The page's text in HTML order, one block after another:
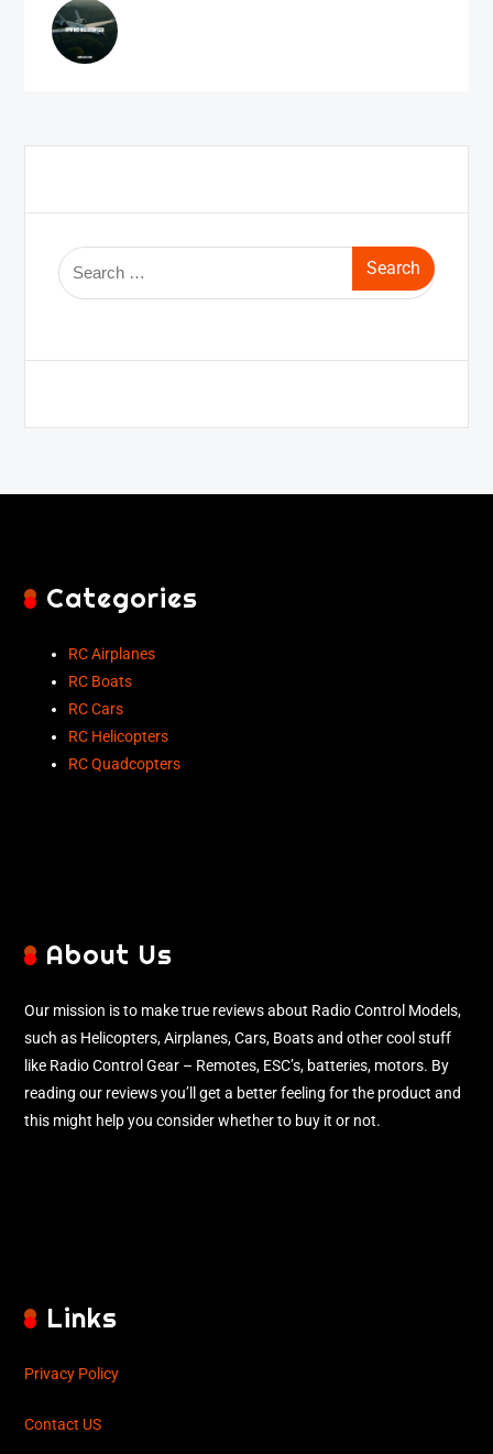
Categories
RC Airplanes
RC Boats
RC Cars
RC Helicopters
RC Quadcopters
About Us
Our mission is to make true reviews about Radio Control Models,
such as Helicopters, Airplanes, Cars, Boats and other cool stuff
like Radio Control Gear – Remotes, ESC’s, batteries, motors. By
reading our reviews you’ll get a better feeling for the product and
this might help you consider whether to buy it or not.
Links
Privacy Policy
Contact US